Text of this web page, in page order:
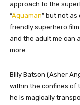
approach to the
“Aquaman” but not as
friendly superhero
and the adult me can
more.
Billy Batson (Asher
within the confines of
he is magically